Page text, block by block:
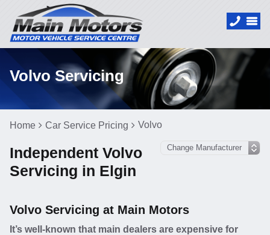
Volvo Servicing
Home Car Service Pricing Volvo
Independent Volvo
Servicing in Elgin
Volvo Servicing at Main Motors
It’s well-known that main dealers are expensive for